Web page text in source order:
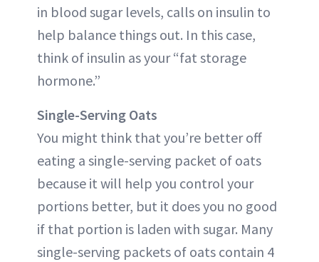
in blood sugar levels, calls on insulin to
help balance things out. In this case,
think of insulin as your “fat storage
hormone.”
Single-Serving Oats
You might think that you’re better off
eating a single-serving packet of oats
because it will help you control your
portions better, but it does you no good
if that portion is laden with sugar. Many
single-serving packets of oats contain 4